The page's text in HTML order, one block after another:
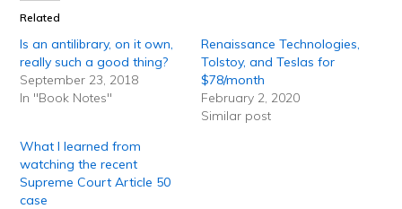
Related
Is an antilibrary, on it own,
really such a good thing?
September 23, 2018
In "Book Notes"
Renaissance Technologies,
Tolstoy, and Teslas for
$78/month
February 2, 2020
Similar post
What I learned from
watching the recent
Supreme Court Article 50
case